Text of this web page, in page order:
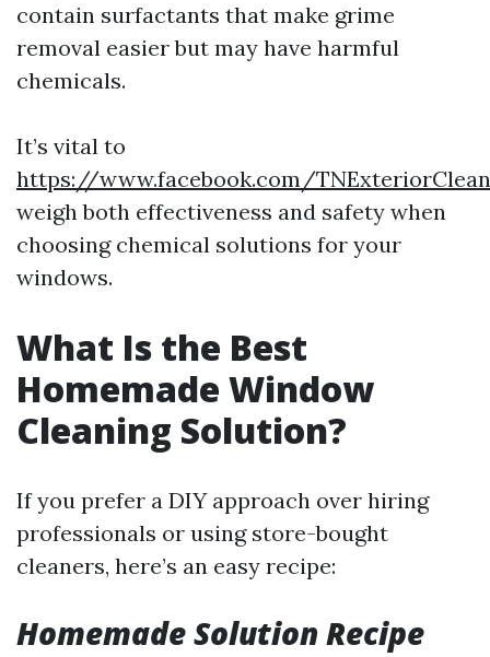
contain surfactants that make grime
removal easier but may have harmful
chemicals.
It’s vital to
https://www.facebook.com/
weigh both effectiveness and safety when
choosing chemical solutions for your
windows.
What Is the Best
Homemade Window
Cleaning Solution?
If you prefer a DIY approach over hiring
professionals or using store-bought
cleaners, here’s an easy recipe:
Homemade Solution Recipe